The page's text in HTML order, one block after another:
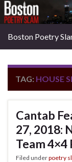
Boston Poetry
TAG: HOUSE
Cantab
27, 2018:
Team
Filed underpoetry